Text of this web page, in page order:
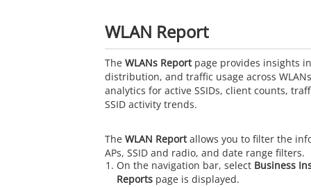
WLAN Report
The WLANs Reportpage provides insights
distribution, and traffic usage across
analytics for active SSIDs, client counts,
SSID activity trends.
The WLAN Reportallows you to filter the
APs, SSID and radio, and date range filters.
On the navigation bar, select Business
Reportspage is displayed.